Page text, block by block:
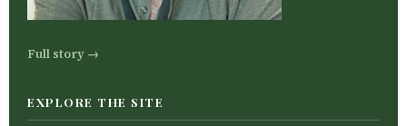
Full story →
EXPLORE THE SITE